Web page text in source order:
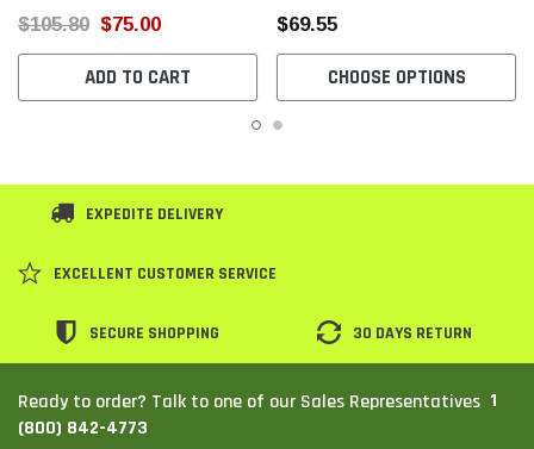
$105.80 $75.00
ADD TO CART
$69.55
CHOOSE OPTIONS
EXPEDITE DELIVERY
EXCELLENT CUSTOMER SERVICE
SECURE SHOPPING 30 DAYS RETURN
Ready to order? Talk to one of our Sales Representatives 1
(800) 842-4773